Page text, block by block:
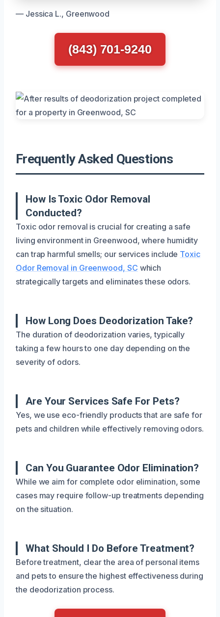
— Jessica L., Greenwood
(843) 701-9240
Frequently Asked Questions
How Is Toxic Odor Removal
Conducted?
Toxic odor removal is crucial for creating a safe
living environment in Greenwood, where humidity
can trap harmful smells; our services include Toxic
Odor Removal in Greenwood, SC which
strategically targets and eliminates these odors.
How Long Does Deodorization Take?
The duration of deodorization varies, typically
taking a few hours to one day depending on the
severity of odors.
Are Your Services Safe For Pets?
Yes, we use eco-friendly products that are safe for
pets and children while effectively removing odors.
Can You Guarantee Odor Elimination?
While we aim for complete odor elimination, some
cases may require follow-up treatments depending
on the situation.
What Should I Do Before Treatment?
Before treatment, clear the area of personal items
and pets to ensure the highest effectiveness during
the deodorization process.